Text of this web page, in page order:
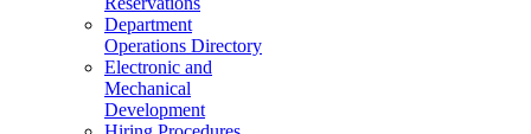
Department
Operations Directory
Electronic and
Mechanical
Development